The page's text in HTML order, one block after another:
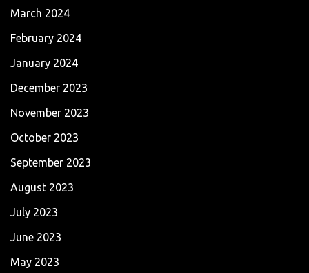
March 2024
February 2024
January 2024
December 2023
November 2023
October 2023
September 2023
August 2023
July 2023
June 2023
May 2023